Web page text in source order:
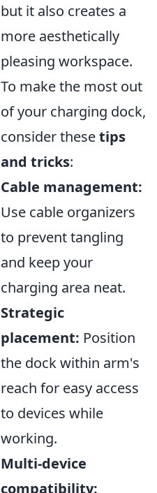
but it also creates a
more aesthetically
pleasing workspace.
To make the most out
of your charging dock,
consider thesetips
and tricks:
Cable management:
Use cable organizers
to prevent tangling
and keep your
charging area neat.
Strategic
placement: Position
the dock within arm's
reach for easy access
to devices while
working.
Multi-device
compatibility: